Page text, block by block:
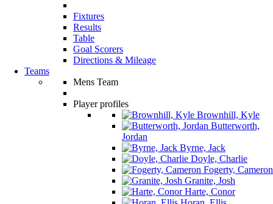
Fixtures
Results
Table
Goal Scorers
Directions & Mileage
Teams
Mens Team
Player profiles
Brownhill, Kyle
Butterworth,
Jordan
Byrne, Jack
Doyle, Charlie
Fogerty, Cameron
Granite, Josh
Harte, Conor